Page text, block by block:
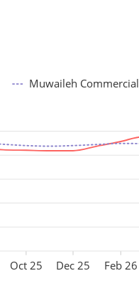
Oct 25 Dec 25 Feb 26
Muwaileh Commercial